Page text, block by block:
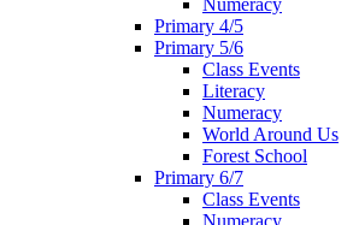
Primary 4/5
Primary 5/6
Class Events
Literacy
Numeracy
World Around Us
Forest School
Primary 6/7
Class Events
Numeracy